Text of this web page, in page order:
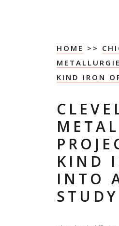
HOME >>
KIND IRON
KIND
INTO